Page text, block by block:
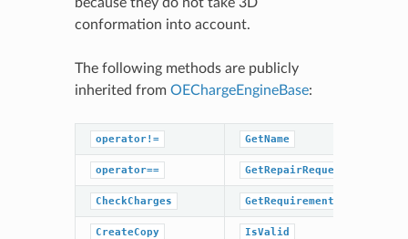
conformation into account.
The following methods are publicly
inherited from OEChargeEngineBase:
operator!= GetName
operator== GetRepairRequestedHint
CheckCharges GetRequirements
CreateCopy IsValid